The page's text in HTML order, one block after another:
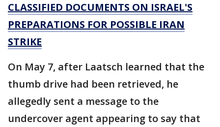
CLASSIFIED DOCUMENTS ON ISRAEL'S
PREPARATIONS FOR POSSIBLE IRAN
STRIKE
On May 7, after Laatsch learned that the
thumb drive had been retrieved, he
allegedly sent a message to the
undercover agent appearing to say that